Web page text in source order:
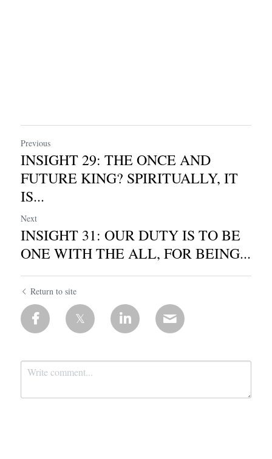
Previous
INSIGHT 29: THE ONCE AND
FUTURE KING? SPIRITUALLY, IT
IS...
Next
INSIGHT 31: OUR DUTY IS TO BE
ONE WITH THE ALL, FOR BEING...
Return to site